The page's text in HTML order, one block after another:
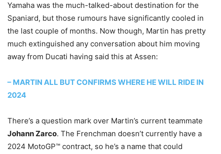
Yamaha was the much-talked-about destination for the
Spaniard, but those rumours have significantly cooled in
the last couple of months. Now though, Martin has pretty
much extinguished any conversation about him moving
away from Ducati having said this at Assen:
– MARTIN ALL BUT CONFIRMS WHERE HE WILL RIDE IN
2024
There’s a question mark over Martin’s current teammate
Johann Zarco. The Frenchman doesn’t currently have a
2024 MotoGP™ contract, so he’s a name that could